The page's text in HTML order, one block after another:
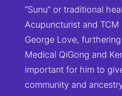
“Sunu” or traditional
Acupuncturist and TCM
George Love,
Medical QiGong and
important for him to
community and